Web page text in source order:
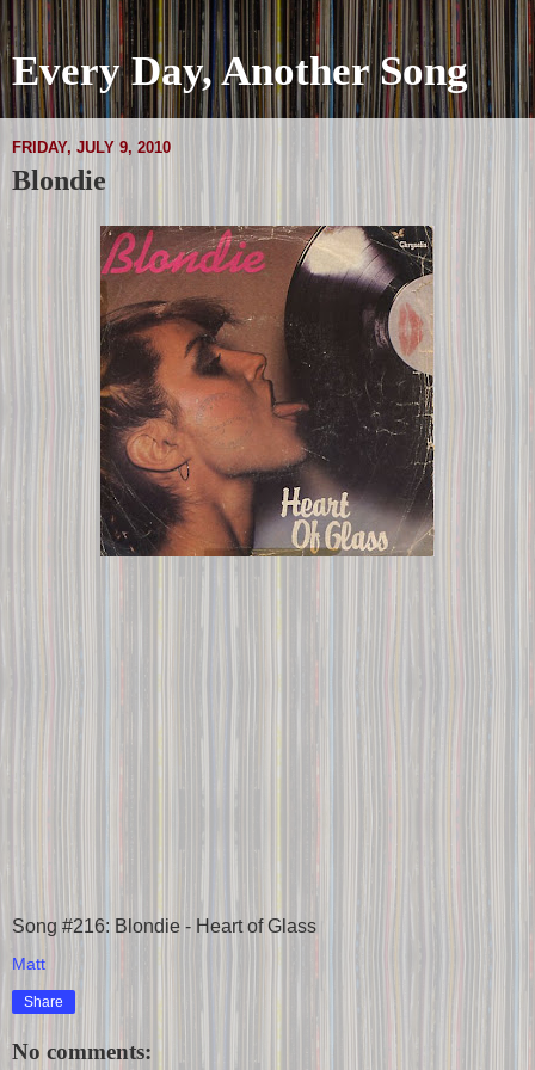
Every Day, Another Song
FRIDAY, JULY 9, 2010
Blondie
Song #216: Blondie - Heart of Glass
Matt
Share
No comments: